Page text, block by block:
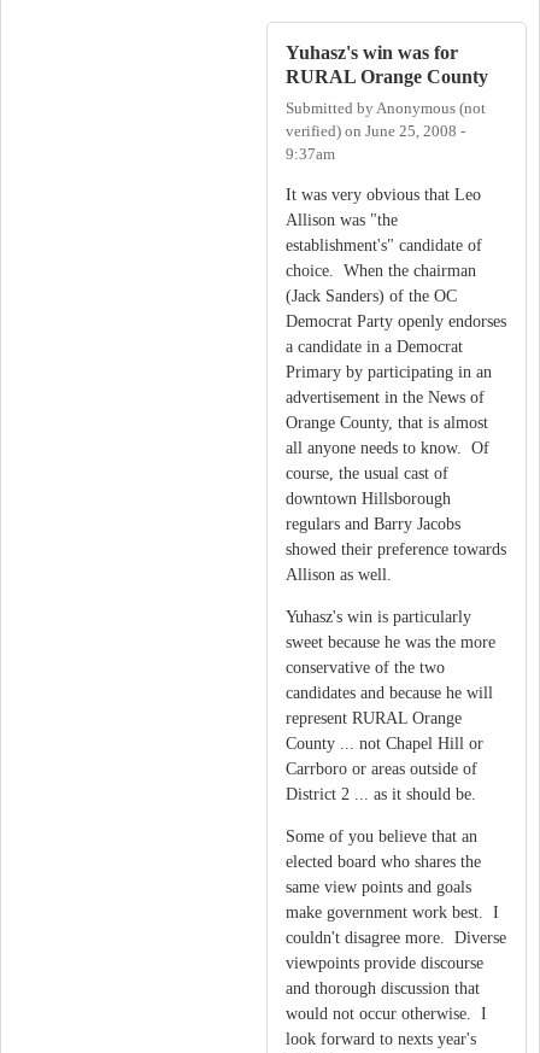
Yuhasz's win was for
RURAL Orange County
Submitted byAnonymous (not
verified) on June 25, 2008 -
9:37am
It was very obvious that Leo
Allison was "the
establishment's" candidate of
choice. When the chairman
(Jack Sanders) of the OC
Democrat Party openly endorses
a candidate in a Democrat
Primary by participating in an
advertisement in the News of
Orange County, that is almost
all anyone needs to know. Of
course, the usual cast of
downtown Hillsborough
regulars and Barry Jacobs
showed their preference towards
Allison as well.
Yuhasz's win is particularly
sweet because he was the more
conservative of the two
candidates and because he will
represent RURAL Orange
County ... not Chapel Hill or
Carrboro or areas outside of
District 2 ... as it should be.
Some of you believe that an
elected board who shares the
same view points and goals
make government work best. I
couldn't disagree more. Diverse
viewpoints provide discourse
and thorough discussion that
would not occur otherwise. I
look forward to nexts year's